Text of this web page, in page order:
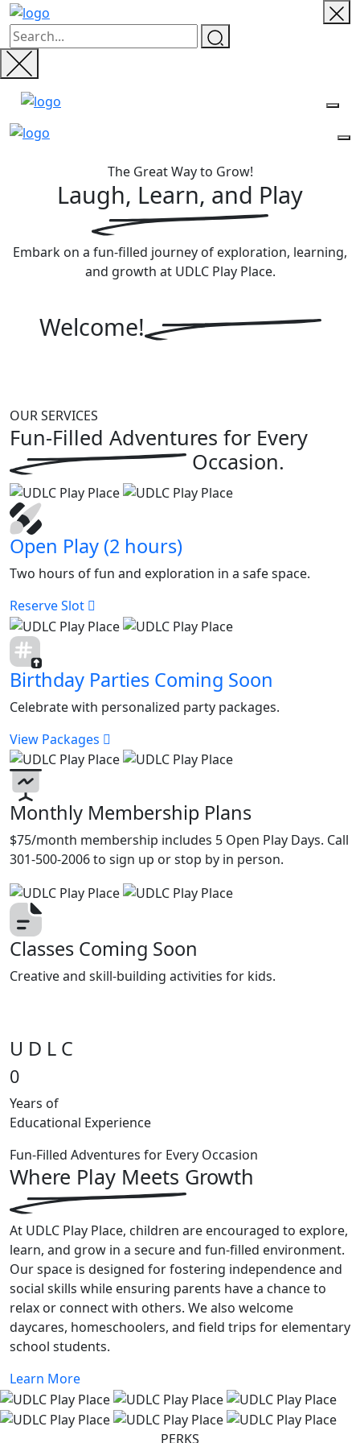
The Great Way to Grow!
Laugh, Learn, and Play
Embark on a fun-filled journey of exploration, learning,
and growth at UDLC Play Place.
Welcome!
OUR SERVICES
Fun-Filled Adventures for Every
Occasion.
Open Play (2 hours)
Two hours of fun and exploration in a safe space.
Reserve Slot
Birthday Parties Coming Soon
Celebrate with personalized party packages.
View Packages
Monthly Membership Plans
$75/month membership includes 5 Open Play Days. Call
301-500-2006 to sign up or stop by in person.
Classes Coming Soon
Creative and skill-building activities for kids.
U D L C
0
Years of
Educational Experience
Fun-Filled Adventures for Every Occasion
Where Play Meets Growth
At UDLC Play Place, children are encouraged to explore,
learn, and grow in a secure and fun-filled environment.
Our space is designed for fostering independence and
social skills while ensuring parents have a chance to
relax or connect with others. We also welcome
daycares, homeschoolers, and field trips for elementary
school students.
Learn More
PERKS